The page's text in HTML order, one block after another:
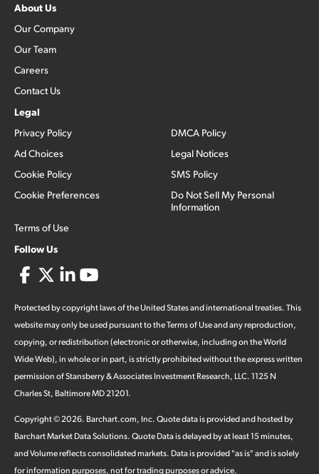
About Us
Our Company
Our Team
Careers
Contact Us
Legal
Privacy Policy
Ad Choices
Cookie Policy
Cookie Preferences
Terms of Use
DMCA Policy
Legal Notices
SMS Policy
Do Not Sell My Personal
Information
Follow Us
Protected by copyright laws of the United States and international treaties. This
website may only be used pursuant to the Terms of Use and any reproduction,
copying, or redistribution (electronic or otherwise, including on the World
Wide Web), in whole or in part, is strictly prohibited without the express written
permission of Stansberry & Associates Investment Research, LLC. 1125 N
Charles St, Baltimore MD 21201.
Copyright ©2026. Barchart.com, Inc. Quote data is provided and hosted by
Barchart Market Data Solutions. Quote Data is delayed by at least 15 minutes,
and Volume reflects consolidated markets. Data is provided "as is" and is solely
for information purposes, not for trading purposes or advice.